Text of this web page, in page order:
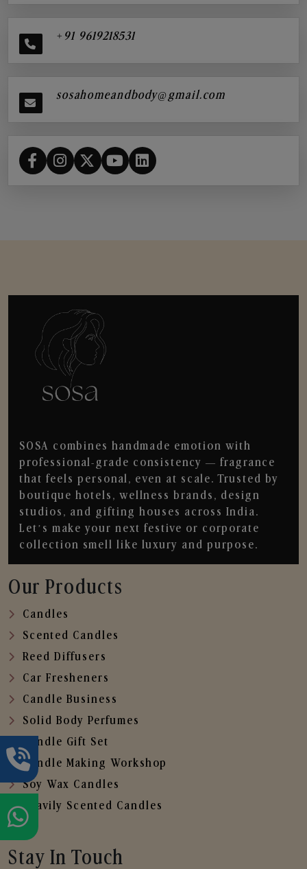
+91 9619218531
sosahomeandbody@gmail.com
SOSA combines handmade emotion with
professional-grade consistency — fragrance
that feels personal, even at scale. Trusted by
boutique hotels, wellness brands, design
studios, and gifting houses across India.
Let’s make your next festive or corporate
collection smell like luxury and purpose.
Our Products
Candles
Scented Candles
Reed Diffusers
Car Fresheners
Candle Business
Solid Body Perfumes
Candle Gift Set
Candle Making Workshop
Soy Wax Candles
Heavily Scented Candles
Stay In Touch